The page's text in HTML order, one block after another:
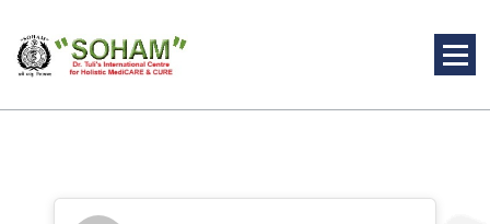
content